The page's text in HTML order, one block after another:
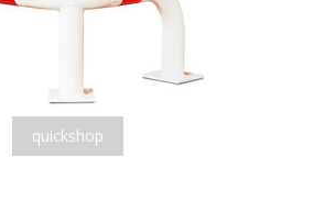
quickshop